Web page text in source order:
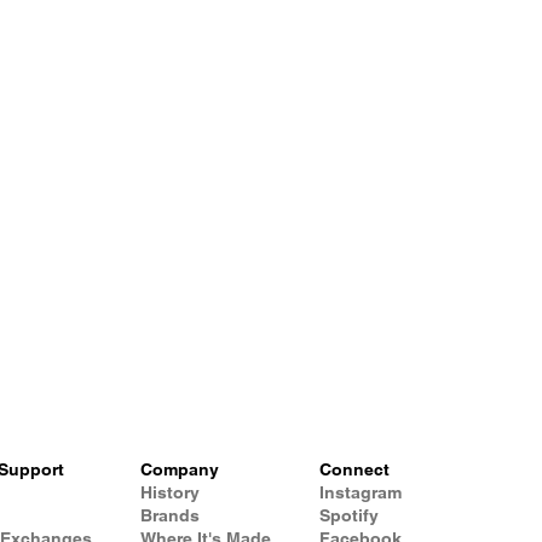
Company
History
Brands
Connect
Instagram
Spotify